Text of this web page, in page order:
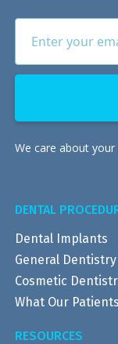
We care about
DENTAL
Dental Implants
General Dentistry
Cosmetic
What Our
RESOURCES